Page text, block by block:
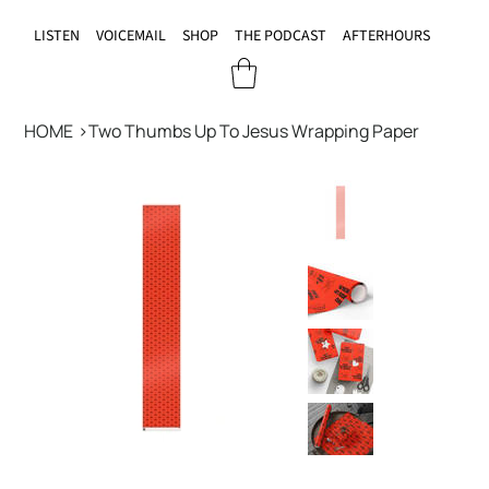
LISTEN VOICEMAIL SHOP THE PODCAST AFTERHOURS
HOME >Two Thumbs Up To Jesus Wrapping Paper